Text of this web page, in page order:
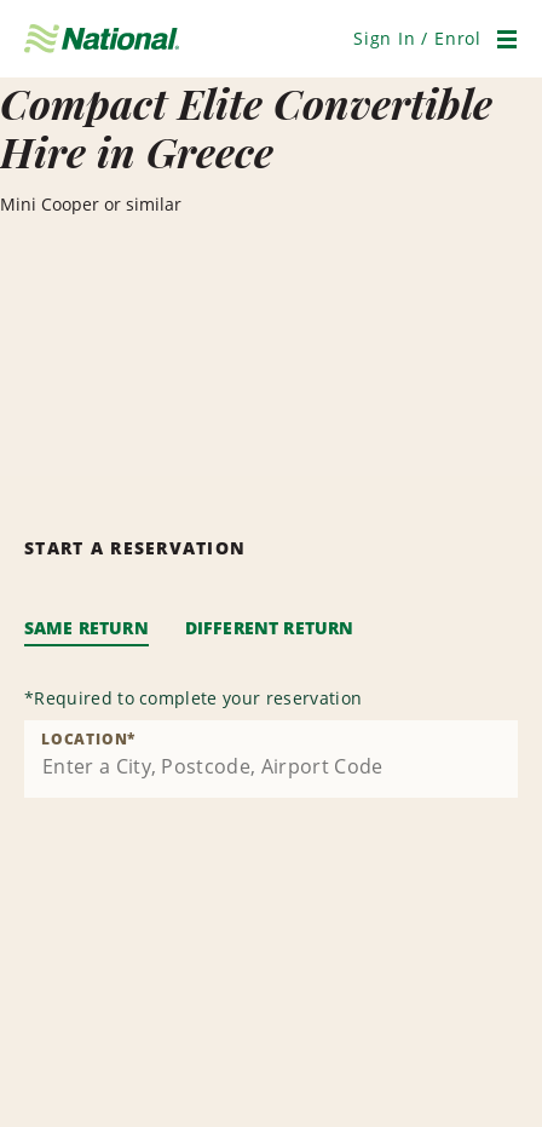
Navigation
Sign In / Enrol
Compact Elite Convertible
Hire in Greece
Mini Cooper or similar
START A RESERVATION
SAME RETURN DIFFERENT RETURN
*Required to complete your reservation
LOCATION*